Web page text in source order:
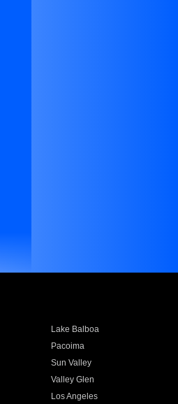
Lake Balboa
Pacoima
Sun Valley
Valley Glen
Los Angeles